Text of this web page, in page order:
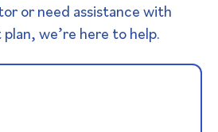
or need assistance with
we’re here to help.